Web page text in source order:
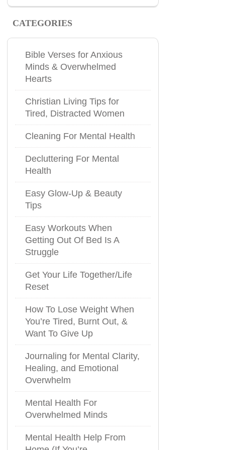
CATEGORIES
Bible Verses for Anxious
Minds & Overwhelmed
Hearts
Christian Living Tips for
Tired, Distracted Women
Cleaning For Mental Health
Decluttering For Mental
Health
Easy Glow-Up & Beauty
Tips
Easy Workouts When
Getting Out Of Bed Is A
Struggle
Get Your Life Together/Life
Reset
How To Lose Weight When
You’re Tired, Burnt Out, &
Want To Give Up
Journaling for Mental Clarity,
Healing, and Emotional
Overwhelm
Mental Health For
Overwhelmed Minds
Mental Health Help From